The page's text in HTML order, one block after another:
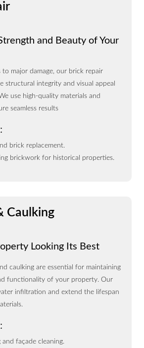
and Beauty of Your
to major damage, our brick repair
structural integrity and visual appeal
use high-quality materials and
seamless results
brick replacement.
brickwork for historical properties.
Caulking
Looking Its Best
caulking are essential for maintaining
functionality of your property. Our
infiltration and extend the lifespan
and façade cleaning.